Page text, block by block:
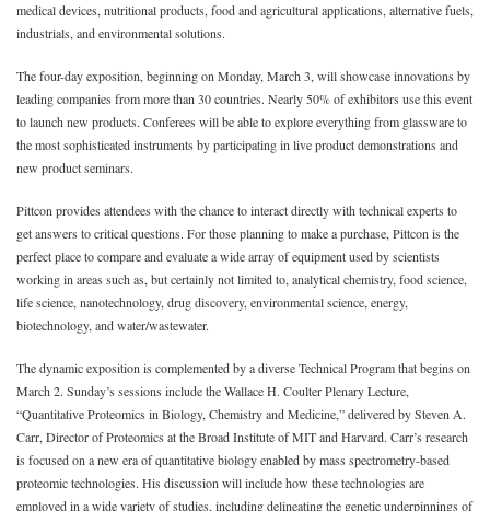
medical devices, nutritional products, food and agricultural applications, alternative fuels,
industrials, and environmental solutions.
The four-day exposition, beginning on Monday, March 3, will showcase innovations by
leading companies from more than 30 countries. Nearly 50% of exhibitors use this event
to launch new products. Conferees will be able to explore everything from glassware to
the most sophisticated instruments by participating in live product demonstrations and
new product seminars.
Pittcon provides attendees with the chance to interact directly with technical experts to
get answers to critical questions. For those planning to make a purchase, Pittcon is the
perfect place to compare and evaluate a wide array of equipment used by scientists
working in areas such as, but certainly not limited to, analytical chemistry, food science,
life science, nanotechnology, drug discovery, environmental science, energy,
biotechnology, and water/wastewater.
The dynamic exposition is complemented by a diverse Technical Program that begins on
March 2. Sunday’s sessions include the Wallace H. Coulter Plenary Lecture,
“Quantitative Proteomics in Biology, Chemistry and Medicine,” delivered by Steven A.
Carr, Director of Proteomics at the Broad Institute of MIT and Harvard. Carr’s research
is focused on a new era of quantitative biology enabled by mass spectrometry-based
proteomic technologies. His discussion will include how these technologies are
employed in a wide variety of studies, including delineating the genetic underpinnings of